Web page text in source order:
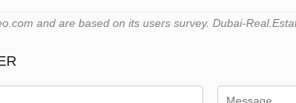
and are based on its users survey. Dubai-